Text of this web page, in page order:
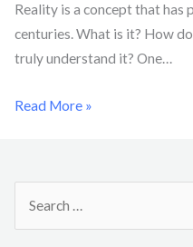
Reality is a concept that has
centuries. What is it? How
truly understand it? One…
Read More »